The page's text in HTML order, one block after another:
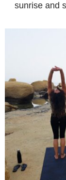
sunrise and